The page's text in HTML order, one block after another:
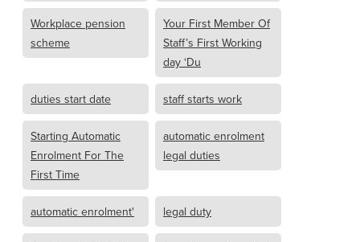
Workplace pension
scheme
Your First Member Of
Staff’s First Working
day ‘Du
duties start date staff starts work
Starting Automatic
Enrolment For The
First Time
automatic enrolment
legal duties
automatic enrolment' legal duty